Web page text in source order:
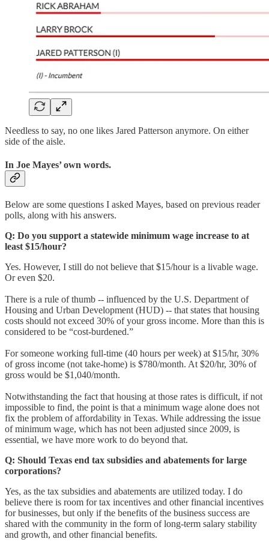
Needless to say, no one likes Jared Patterson anymore. On either
side of the aisle.
In Joe Mayes’ own words.
Below are some questions I asked Mayes, based on previous reader
polls, along with his answers.
Q: Do you support a statewide minimum wage increase to at
least $15/hour?
Yes. However, I still do not believe that $15/hour is a livable wage.
Or even $20.
There is a rule of thumb -- influenced by the U.S. Department of
Housing and Urban Development (HUD) -- that states that housing
costs should not exceed 30% of your gross income. More than this is
considered to be “cost-burdened.”
For someone working full-time (40 hours per week) at $15/hr, 30%
of gross income (not take-home) is $780/month. At $20/hr, 30% of
gross would be $1,040/month.
Notwithstanding the fact that housing at those rates is difficult, if not
impossible to find, the point is that a minimum wage alone does not
fix the problem of affordability in Texas. While addressing the issue
of minimum wage, which has not been adjusted since 2009, is
essential, we have more work to do beyond that.
Q: Should Texas end tax subsidies and abatements for large
corporations?
Yes, as the tax subsidies and abatements are utilized today. I do
believe there is room for tax incentives and other financial incentives
for businesses, but only if the benefits of the business success are
shared with the community in the form of long-term salary stability
and growth, and other financial benefits.